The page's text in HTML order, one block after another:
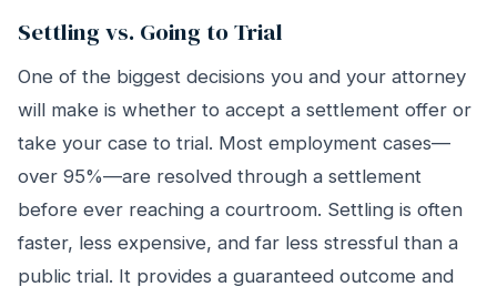
Settling vs. Going to Trial
One of the biggest decisions you and your attorney
will make is whether to accept a settlement offer or
take your case to trial. Most employment cases—
over 95%—are resolved through a settlement
before ever reaching a courtroom. Settling is often
faster, less expensive, and far less stressful than a
public trial. It provides a guaranteed outcome and